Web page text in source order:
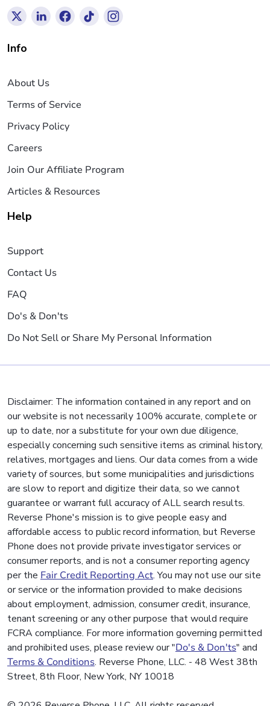
Info
About Us
Terms of Service
Privacy Policy
Careers
Join Our Affiliate Program
Articles & Resources
Help
Support
Contact Us
FAQ
Do's & Don'ts
Do Not Sell or Share My Personal Information
Disclaimer: The information contained in any report and on
our website is not necessarily 100% accurate, complete or
up to date, nor a substitute for your own due diligence,
especially concerning such sensitive items as criminal history,
relatives, mortgages and liens. Our data comes from a wide
variety of sources, but some municipalities and jurisdictions
are slow to report and digitize their data, so we cannot
guarantee or warrant full accuracy of ALL search results.
Reverse Phone's mission is to give people easy and
affordable access to public record information, but Reverse
Phone does not provide private investigator services or
consumer reports, and is not a consumer reporting agency
per the Fair Credit Reporting Act. You may not use our site
or service or the information provided to make decisions
about employment, admission, consumer credit, insurance,
tenant screening or any other purpose that would require
FCRA compliance. For more information governing permitted
and prohibited uses, please review our "Do's & Don'ts" and
Terms & Conditions. Reverse Phone, LLC. - 48 West 38th
Street, 8th Floor, New York, NY 10018